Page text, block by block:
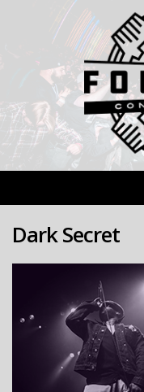
Dark Secret